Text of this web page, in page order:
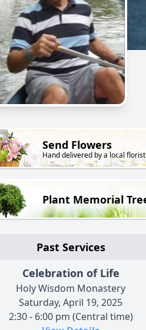
Send Flowers
Hand delivered by a local florist
Plant Memorial
Past Services
Celebration of Life
Holy Wisdom Monastery
Saturday, April 19, 2025
2:30 - 6:00 pm (Central time)